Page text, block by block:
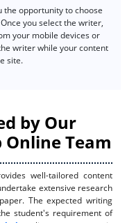
the opportunity to choose
you select the writer,
your mobile devices or
writer while your content
site.
by Our
Online Team
well-tailored content
extensive research
The expected writing
student's requirement of